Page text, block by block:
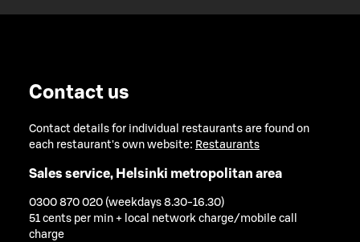
Contact us
Contact details for individual restaurants are found on
each restaurant's own website: Restaurants
Sales service, Helsinki metropolitan area
0300 870 020 (weekdays 8.30-16.30)
51 cents per min + local network charge/mobile call
charge